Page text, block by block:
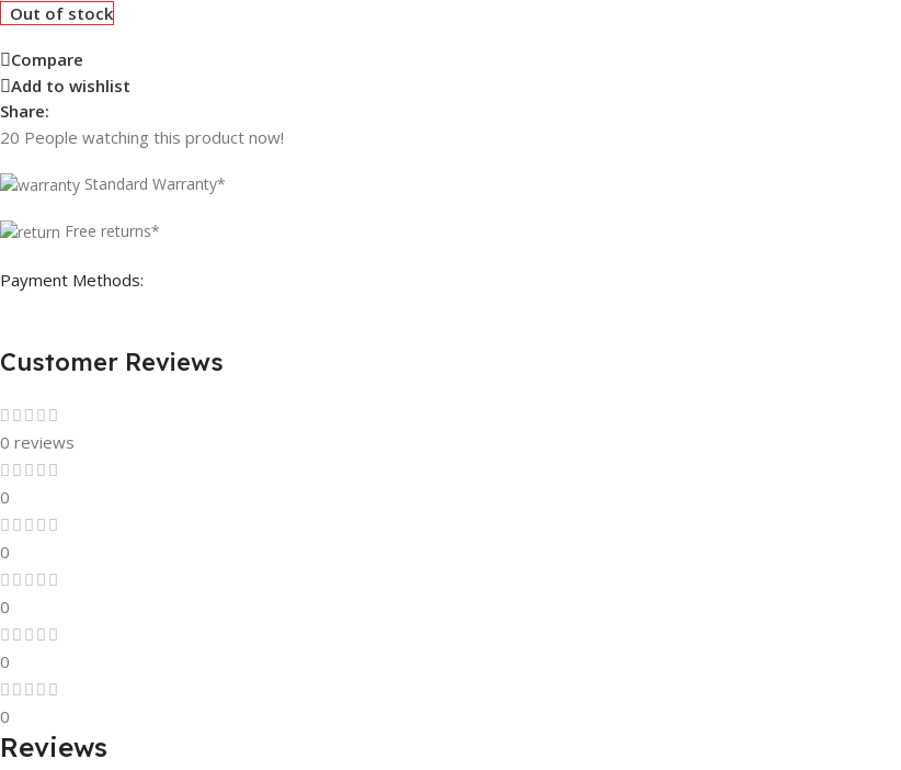
Out of stock
Compare
Add to wishlist
Share:
20 People watching this product now!
Standard Warranty*
Free returns*
Payment Methods:
Customer Reviews
0 reviews
0
0
0
0
0
Reviews